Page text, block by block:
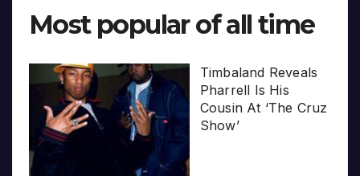
Most popular of all time
Timbaland Reveals
Pharrell Is His
Cousin At ‘The Cruz
Show’